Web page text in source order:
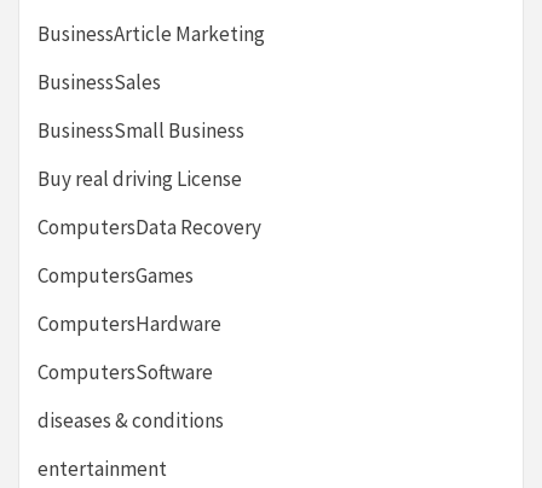
BusinessArticle Marketing
BusinessSales
BusinessSmall Business
Buy real driving License
ComputersData Recovery
ComputersGames
ComputersHardware
ComputersSoftware
diseases & conditions
entertainment